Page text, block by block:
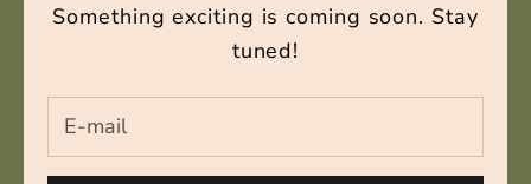
Something exciting is coming soon. Stay
tuned!